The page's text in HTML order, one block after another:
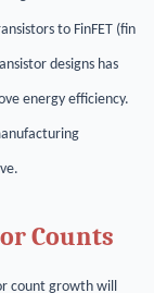
to FinFET (fin
designs has
energy efficiency.
Counts
count growth will